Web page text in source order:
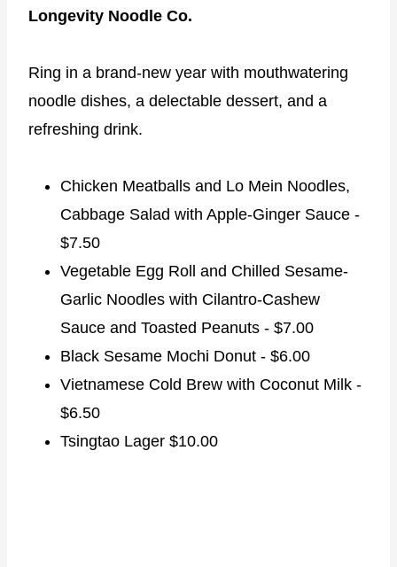
Longevity Noodle Co.
Ring in a brand-new year with mouthwatering
noodle dishes, a delectable dessert, and a
refreshing drink.
Chicken Meatballs and Lo Mein Noodles,
Cabbage Salad with Apple-Ginger Sauce -
$7.50
Vegetable Egg Roll and Chilled Sesame-
Garlic Noodles with Cilantro-Cashew
Sauce and Toasted Peanuts - $7.00
Black Sesame Mochi Donut - $6.00
Vietnamese Cold Brew with Coconut Milk -
$6.50
Tsingtao Lager $10.00